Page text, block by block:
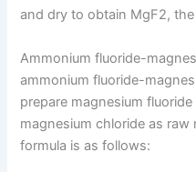
and dry to obtain MgF2,
Ammonium fluoride-
ammonium fluoride-
prepare magnesium
magnesium chloride as
formula is as follows: